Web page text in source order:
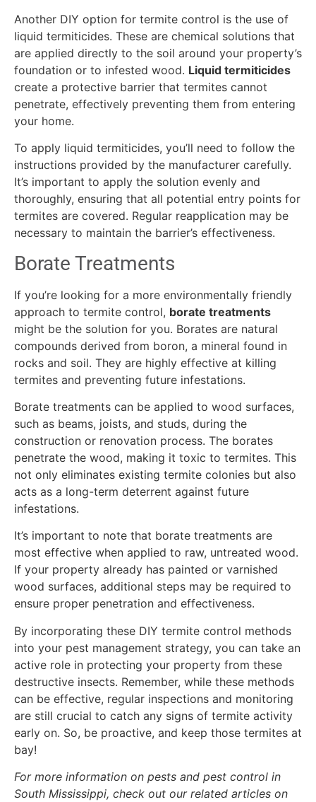
Another DIY option for termite control is the use of
liquid termiticides. These are chemical solutions that
are applied directly to the soil around your property’s
foundation or to infested wood. Liquid termiticides
create a protective barrier that termites cannot
penetrate, effectively preventing them from entering
your home.
To apply liquid termiticides, you’ll need to follow the
instructions provided by the manufacturer carefully.
It’s important to apply the solution evenly and
thoroughly, ensuring that all potential entry points for
termites are covered. Regular reapplication may be
necessary to maintain the barrier’s effectiveness.
Borate Treatments
If you’re looking for a more environmentally friendly
approach to termite control, borate treatments
might be the solution for you. Borates are natural
compounds derived from boron, a mineral found in
rocks and soil. They are highly effective at killing
termites and preventing future infestations.
Borate treatments can be applied to wood surfaces,
such as beams, joists, and studs, during the
construction or renovation process. The borates
penetrate the wood, making it toxic to termites. This
not only eliminates existing termite colonies but also
acts as a long-term deterrent against future
infestations.
It’s important to note that borate treatments are
most effective when applied to raw, untreated wood.
If your property already has painted or varnished
wood surfaces, additional steps may be required to
ensure proper penetration and effectiveness.
By incorporating these DIY termite control methods
into your pest management strategy, you can take an
active role in protecting your property from these
destructive insects. Remember, while these methods
can be effective, regular inspections and monitoring
are still crucial to catch any signs of termite activity
early on. So, be proactive, and keep those termites at
bay!
For more information on pests and pest control in
South Mississippi, check out our related articles on